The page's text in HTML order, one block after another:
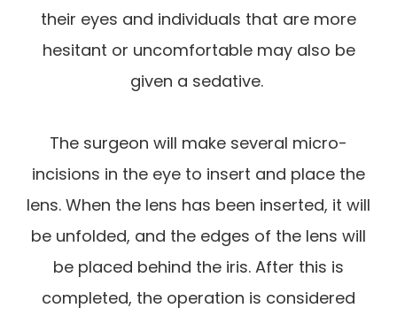
their eyes and individuals that are more
hesitant or uncomfortable may also be
given a sedative.
The surgeon will make several micro-
incisions in the eye to insert and place the
lens. When the lens has been inserted, it will
be unfolded, and the edges of the lens will
be placed behind the iris. After this is
completed, the operation is considered